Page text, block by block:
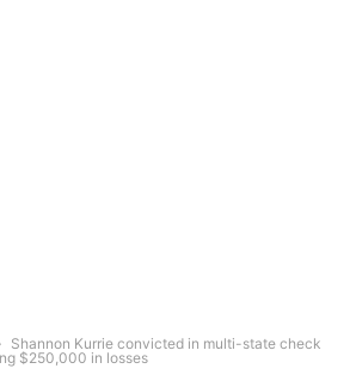
Shannon Kurrie convicted in multi-state check
$250,000 in losses